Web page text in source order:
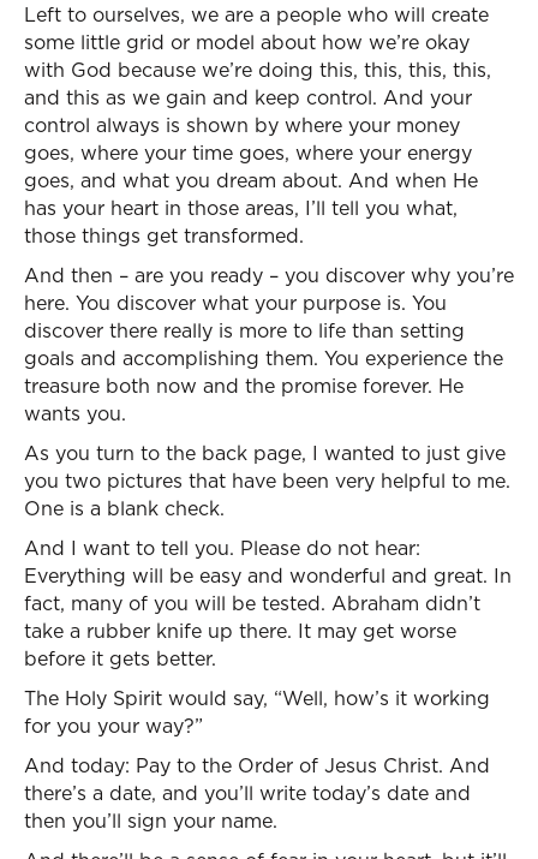
Left to ourselves, we are a people who will create
some little grid or model about how we’re okay
with God because we’re doing this, this, this, this,
and this as we gain and keep control. And your
control always is shown by where your money
goes, where your time goes, where your energy
goes, and what you dream about. And when He
has your heart in those areas, I’ll tell you what,
those things get transformed.
And then – are you ready – you discover why you’re
here. You discover what your purpose is. You
discover there really is more to life than setting
goals and accomplishing them. You experience the
treasure both now and the promise forever. He
wants you.
As you turn to the back page, I wanted to just give
you two pictures that have been very helpful to me.
One is a blank check.
And I want to tell you. Please do not hear:
Everything will be easy and wonderful and great. In
fact, many of you will be tested. Abraham didn’t
take a rubber knife up there. It may get worse
before it gets better.
The Holy Spirit would say, “Well, how’s it working
for you your way?”
And today: Pay to the Order of Jesus Christ. And
there’s a date, and you’ll write today’s date and
then you’ll sign your name.